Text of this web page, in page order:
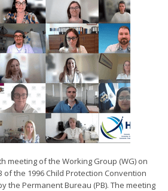
meeting of the Working Group (WG) on
the 1996 Child Protection Convention
the Permanent Bureau (PB). The meeting